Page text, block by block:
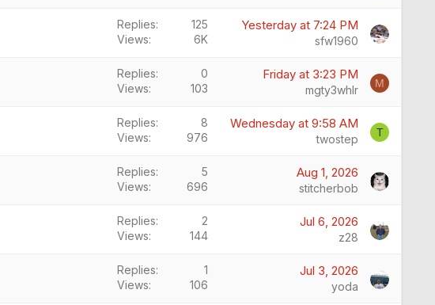
Replies
125
Views
6K
Yesterday at 7:24 PM
sfw1960
Replies
0
Views
103
Friday at 3:23 PM
mgty3whlr M
Replies
8
Views
976
Wednesday at 9:58 AM
twostep T
Replies
5
Views
696
Aug 1, 2026
stitcherbob
Replies
2
Views
144
Jul 6, 2026
z28
Replies
1
Views
106
Jul 3, 2026
yoda